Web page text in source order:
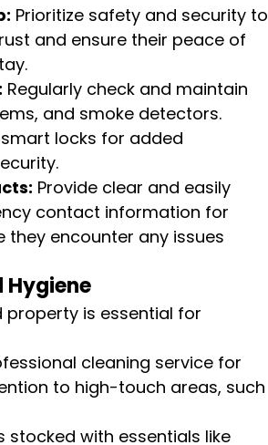
Prioritize safety and security to
and ensure their peace of
Regularly check and maintain
and smoke detectors.
locks for added
Provide clear and easily
contact information for
they encounter any issues
Hygiene
is essential for
cleaning service for
to high-touch areas, such
stocked with essentials like